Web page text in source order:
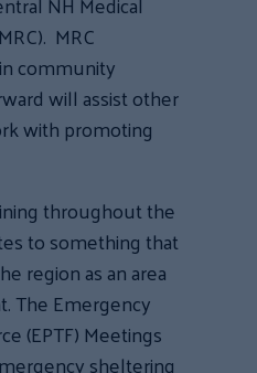
MRC
community
will assist other
with promoting
throughout the
to something that
region as an area
The Emergency
(EPTF) Meetings
sheltering